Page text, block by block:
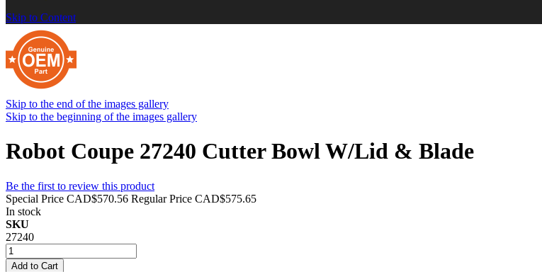
Skip to Content
Skip to the end of the images gallery
Skip to the beginning of the images gallery
Robot Coupe 27240 Cutter Bowl W/Lid & Blade
Be the first to review this product
Special Price CAD$570.56 Regular Price CAD$575.65
In stock
SKU
27240
Add to Cart